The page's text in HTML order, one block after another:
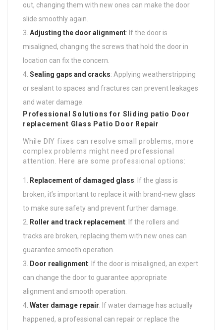
out, changing them with new ones can make the door
slide smoothly again.
Adjusting the door alignment: If the door is
misaligned, changing the screws that hold the door in
location can fix the concern.
Sealing gaps and cracks: Applying weatherstripping
or sealant to spaces and fractures can prevent leakages
and water damage.
Professional Solutions for Sliding patio Door
replacement Glass Patio Door Repair
While DIY fixes can resolve small problems, more
complex problems might need professional
attention. Here are some professional options:
Replacement of damaged glass: If the glass is
broken, it’s important to replace it with brand-new glass
to make sure safety and prevent further damage.
Roller and track replacement: If the rollers and
tracks are broken, replacing them with new ones can
guarantee smooth operation.
Door realignment: If the door is misaligned, an expert
can change the door to guarantee appropriate
alignment and smooth operation.
Water damage repair: If water damage has actually
happened, a professional can repair or replace the